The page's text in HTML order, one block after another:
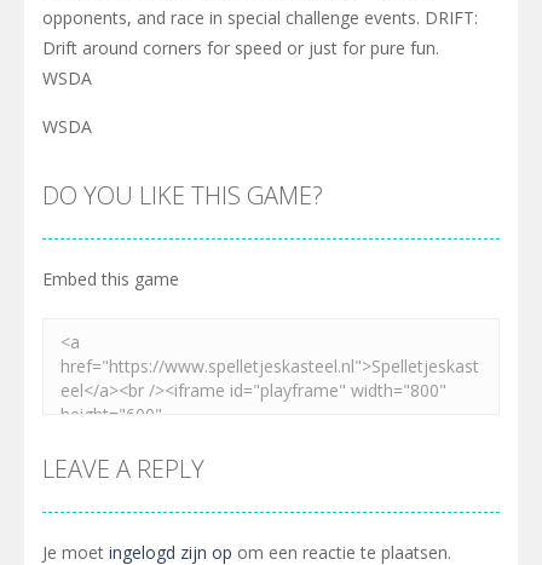
opponents, and race in special challenge events. DRIFT:
Drift around corners for speed or just for pure fun.
WSDA
WSDA
DO YOU LIKE THIS GAME?
Embed this game
LEAVE A REPLY
Je moet ingelogd zijn op om een reactie te plaatsen.